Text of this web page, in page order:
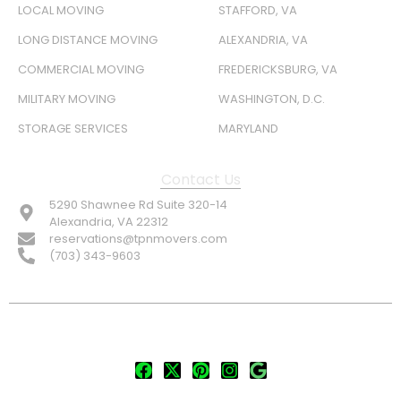
LOCAL MOVING
LONG DISTANCE MOVING
COMMERCIAL MOVING
MILITARY MOVING
STORAGE SERVICES
STAFFORD, VA
ALEXANDRIA, VA
FREDERICKSBURG, VA
WASHINGTON, D.C.
MARYLAND
Contact Us
5290 Shawnee Rd Suite 320-14
Alexandria, VA 22312
reservations@tpnmovers.com
(703) 343-9603